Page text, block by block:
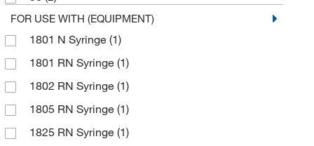
Eppendorf North America
Eps Inc(1)
Exel International(3)
Fisher Chemical (3)
Fisher Scientific(2)
Fisherbrand(53)
FOR USE WITH (EQUIPMENT)
1801 N Syringe (1)
1801 RN Syringe (1)
1802 RN Syringe (1)
1805 RN Syringe (1)
1825 RN Syringe (1)